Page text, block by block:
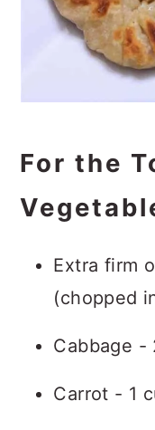
For the
Extra firm
(chopped
Cabbage -
Carrot - 1